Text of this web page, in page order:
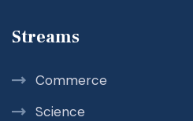
Streams
Commerce
Science